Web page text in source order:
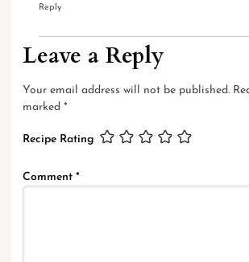
Reply
Leave a Reply
Your email address will not be published.
marked *
Recipe Rating
Comment *